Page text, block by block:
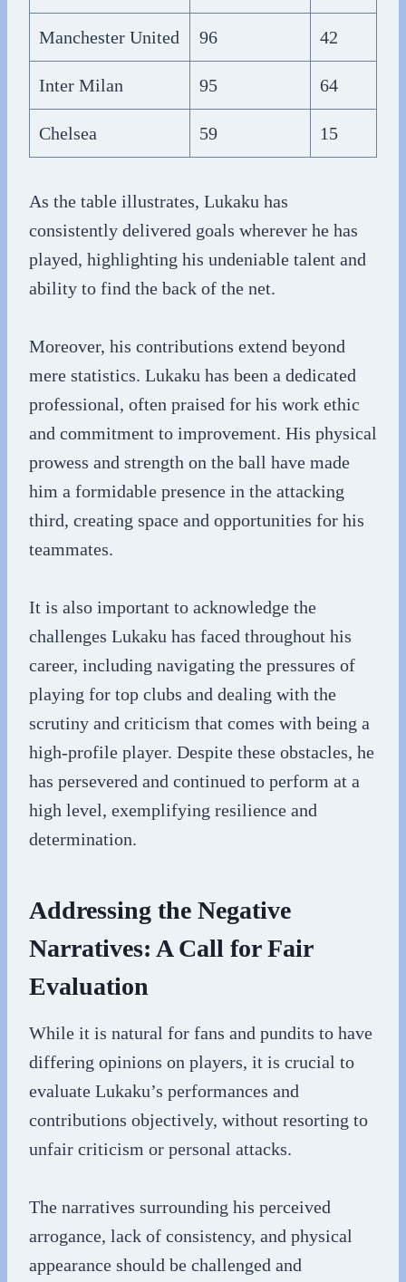
Manchester United 96 42
Inter Milan 95 64
Chelsea 59 15
As the table illustrates, Lukaku has
consistently delivered goals wherever he has
played, highlighting his undeniable talent and
ability to find the back of the net.
Moreover, his contributions extend beyond
mere statistics. Lukaku has been a dedicated
professional, often praised for his work ethic
and commitment to improvement. His physical
prowess and strength on the ball have made
him a formidable presence in the attacking
third, creating space and opportunities for his
teammates.
It is also important to acknowledge the
challenges Lukaku has faced throughout his
career, including navigating the pressures of
playing for top clubs and dealing with the
scrutiny and criticism that comes with being a
high-profile player. Despite these obstacles, he
has persevered and continued to perform at a
high level, exemplifying resilience and
determination.
Addressing the Negative
Narratives: A Call for Fair
Evaluation
While it is natural for fans and pundits to have
differing opinions on players, it is crucial to
evaluate Lukaku’s performances and
contributions objectively, without resorting to
unfair criticism or personal attacks.
The narratives surrounding his perceived
arrogance, lack of consistency, and physical
appearance should be challenged and